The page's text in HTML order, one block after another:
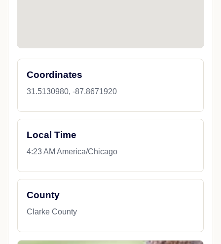
Coordinates
31.5130980, -87.8671920
Local Time
4:23 AM America/Chicago
County
Clarke County